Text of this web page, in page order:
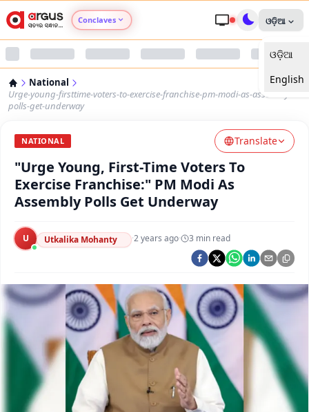
Conclaves
Argus Nari Shakti
Argus Health Connect
Argus Swaad Odisha
Argus Chalo Dekhein Apna Desh
ଓଡ଼ିଆ
ଓଡ଼ିଆ
English
National
Urge-young-firsttime-voters-to-exercise-franchise-pm-modi-as-assembly-
polls-get-underway
NATIONAL Translate
"Urge Young, First-Time Voters To
Exercise Franchise:" PM Modi As
Assembly Polls Get Underway
U Utkalika Mohanty ·2 years ago· 3 min read